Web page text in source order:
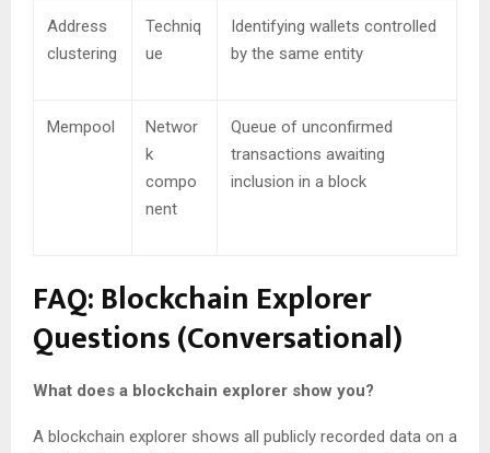
Address
clustering
Techniq
ue
Identifying wallets controlled
by the same entity
Mempool
Networ
k
compo
nent
Queue of unconfirmed
transactions awaiting
inclusion in a block
FAQ: Blockchain Explorer
Questions (Conversational)
What does a blockchain explorer show you?
A blockchain explorer shows all publicly recorded data on a